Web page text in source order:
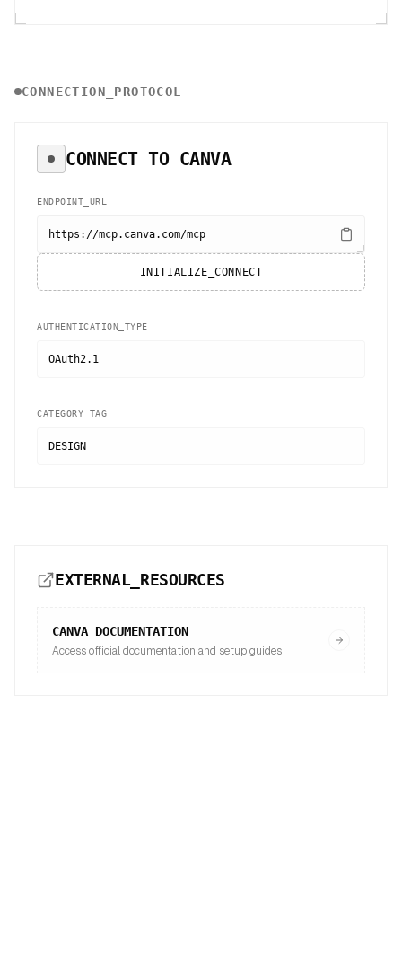
CONNECTION_PROTOCOL
CONNECT TO CANVA
ENDPOINT_URL
https://mcp.canva.com/mcp
INITIALIZE_CONNECT
AUTHENTICATION_TYPE
OAuth2.1
CATEGORY_TAG
DESIGN
EXTERNAL_RESOURCES
CANVA DOCUMENTATION
Access official documentation and setup guides